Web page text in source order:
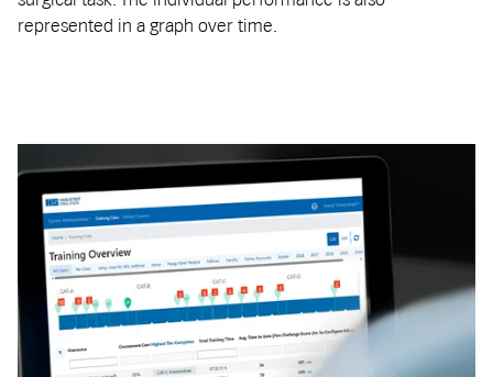
represented in a graph over time.